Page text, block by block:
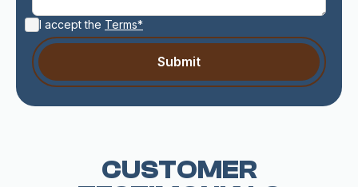
I accept the Terms*
CUSTOMER